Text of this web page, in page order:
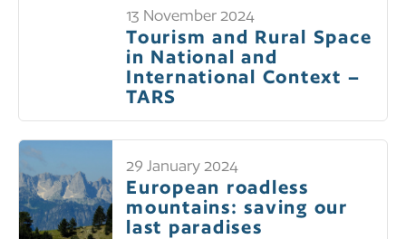
13 November 2024
Tourism and Rural Space
in National and
International Context –
TARS
29 January 2024
European roadless
mountains: saving our
last paradises